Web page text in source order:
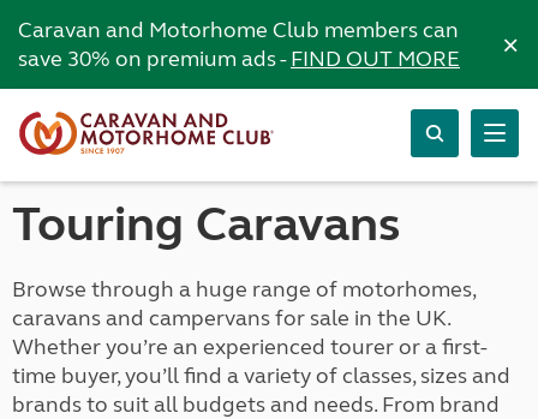
Caravan and Motorhome Club members can
save 30% on premium ads -FIND OUT MORE ×
Touring Caravans
Browse through a huge range of motorhomes,
caravans and campervans for sale in the UK.
Whether you’re an experienced tourer or a first-
time buyer, you’ll find a variety of classes, sizes and
brands to suit all budgets and needs. From brand